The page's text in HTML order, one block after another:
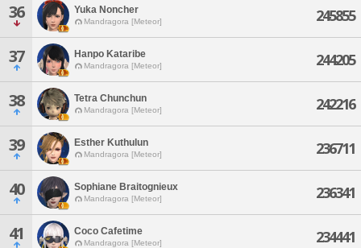
36 Yuka Noncher
Mandragora [Meteor] 245855
37 Hanpo Kataribe
Mandragora [Meteor] 244205
38 Tetra Chunchun
Mandragora [Meteor] 242216
39 Esther Kuthulun
Mandragora [Meteor] 236711
40 Sophiane Braitognieux
Mandragora [Meteor] 236341
41 Coco Cafetime
Mandragora [Meteor] 234441